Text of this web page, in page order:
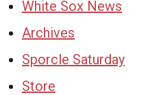
White Sox News
Archives
Sporcle Saturday
Store